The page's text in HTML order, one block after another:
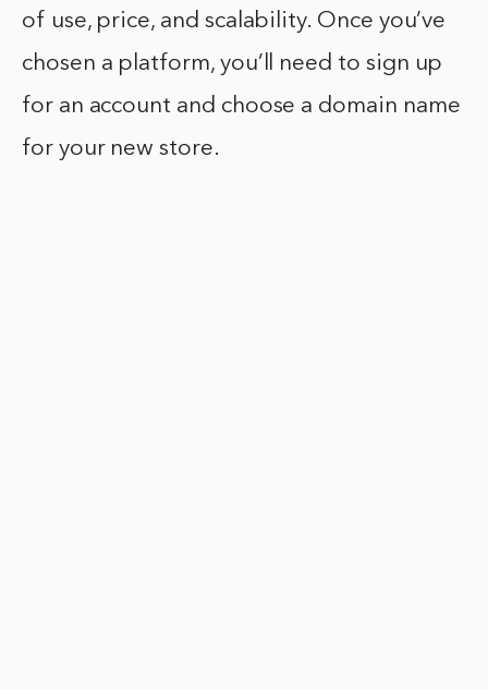
of use, price, and scalability. Once you’ve
chosen a platform, you’ll need to sign up
for an account and choose a domain name
for your new store.